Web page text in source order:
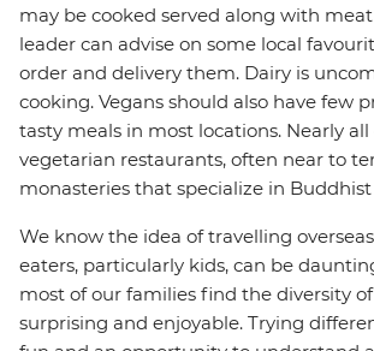
may be cooked served along with meat
leader can advise on some local
order and delivery them. Dairy is
cooking. Vegans should also have few
tasty meals in most locations. Nearly
vegetarian restaurants, often near to
monasteries that specialize in Buddhist
We know the idea of travelling
eaters, particularly kids, can be
most of our families find the diversity
surprising and enjoyable. Trying